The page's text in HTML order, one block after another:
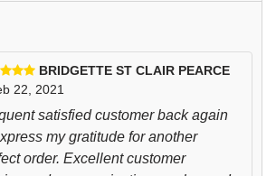
BRIDGETTE ST CLAIR PEARCE
22, 2021
satisfied customer back again
my gratitude for another
order. Excellent customer